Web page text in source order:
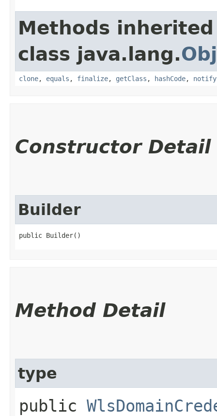
Methods
class java.lang.
clone, equals , finalize, getClass , hashCode, notify
Constructor Detail
Builder
public Builder()
Method Detail
type
public